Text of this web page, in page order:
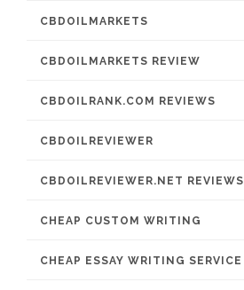
CBDOILMARKETS
CBDOILMARKETS REVIEW
CBDOILRANK.COM REVIEWS
CBDOILREVIEWER
CBDOILREVIEWER.NET REVIEWS
CHEAP CUSTOM WRITING
CHEAP ESSAY WRITING SERVICE